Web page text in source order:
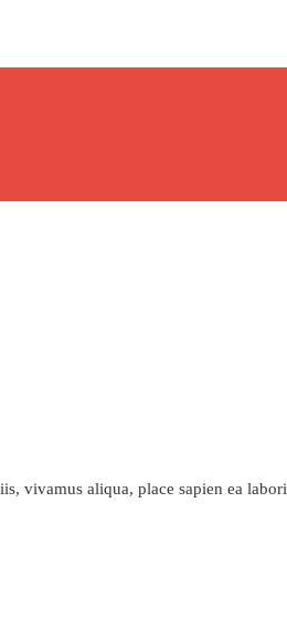
vivamus aliqua, place sapien ea